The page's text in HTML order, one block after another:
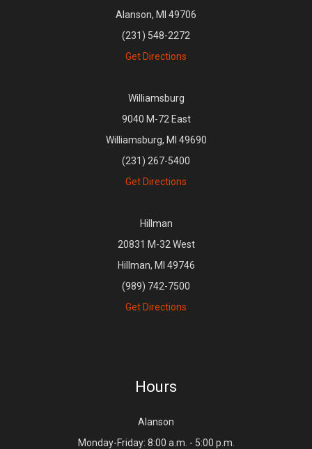
Alanson, MI 49706
(231) 548-2272
Get Directions
Williamsburg
9040 M-72 East
Williamsburg, MI 49690
(231) 267-5400
Get Directions
Hillman
20831 M-32 West
Hillman, MI 49746
(989) 742-7500
Get Directions
Hours
Alanson
Monday-Friday: 8:00 a.m. - 5:00 p.m.